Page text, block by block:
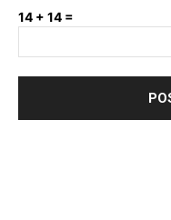
14 + 14 =